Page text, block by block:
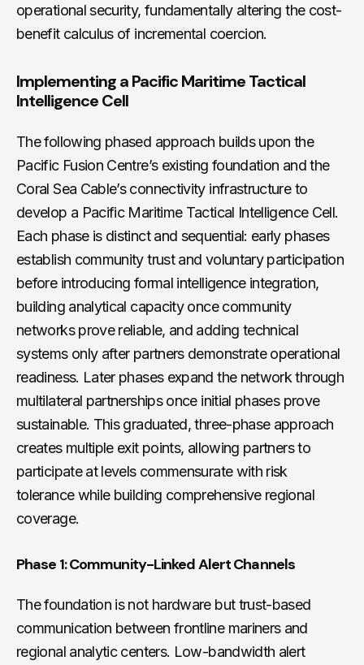
operational security, fundamentally altering the cost-
benefit calculus of incremental coercion.
Implementing a Pacific Maritime Tactical
Intelligence Cell
The following phased approach builds upon the
Pacific Fusion Centre’s existing foundation and the
Coral Sea Cable’s connectivity infrastructure to
develop a Pacific Maritime Tactical Intelligence Cell.
Each phase is distinct and sequential: early phases
establish community trust and voluntary participation
before introducing formal intelligence integration,
building analytical capacity once community
networks prove reliable, and adding technical
systems only after partners demonstrate operational
readiness. Later phases expand the network through
multilateral partnerships once initial phases prove
sustainable. This graduated, three-phase approach
creates multiple exit points, allowing partners to
participate at levels commensurate with risk
tolerance while building comprehensive regional
coverage.
Phase 1: Community-Linked Alert Channels
The foundation is not hardware but trust-based
communication between frontline mariners and
regional analytic centers. Low-bandwidth alert